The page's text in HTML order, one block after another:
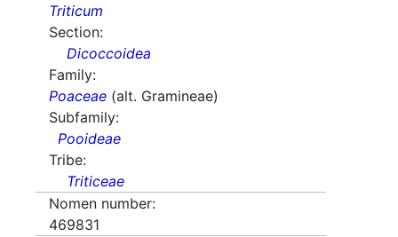
Triticum
Section:
Dicoccoidea
Family:
Poaceae (alt. Gramineae)
Subfamily:
Pooideae
Tribe:
Triticeae
Nomen number:
469831